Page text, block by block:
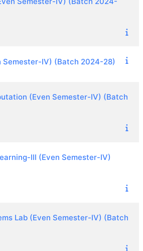
Semester-IV) (Batch 2024-28)
(Even Semester-IV) (Batch
III (Even Semester-IV)
Lab (Even Semester-IV) (Batch